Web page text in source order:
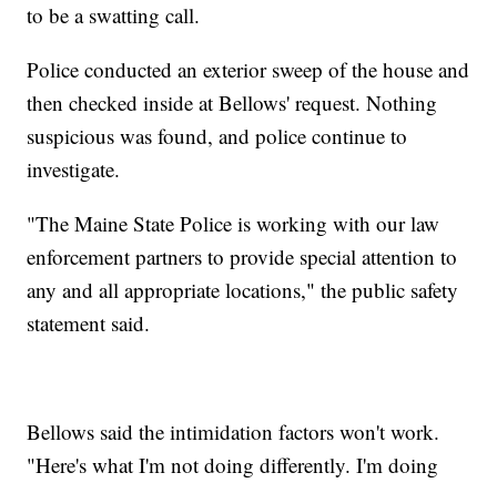
to be a swatting call.
Police conducted an exterior sweep of the house and
then checked inside at Bellows' request. Nothing
suspicious was found, and police continue to
investigate.
"The Maine State Police is working with our law
enforcement partners to provide special attention to
any and all appropriate locations," the public safety
statement said.
Bellows said the intimidation factors won't work.
"Here's what I'm not doing differently. I'm doing